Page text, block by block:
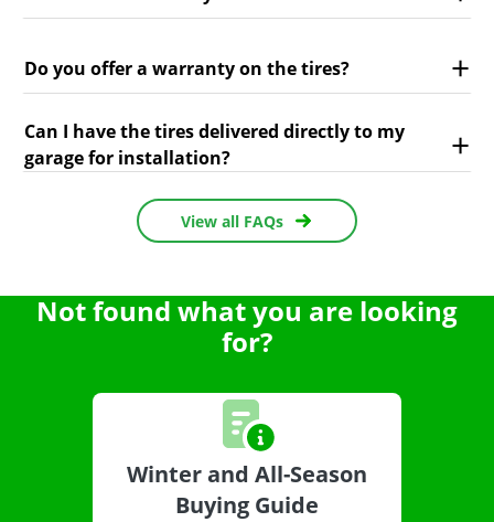
Do you offer a warranty on the tires?
Can I have the tires delivered directly to my
garage for installation?
View all FAQs
Not found what you are looking
for?
Winter and All-Season
Buying Guide